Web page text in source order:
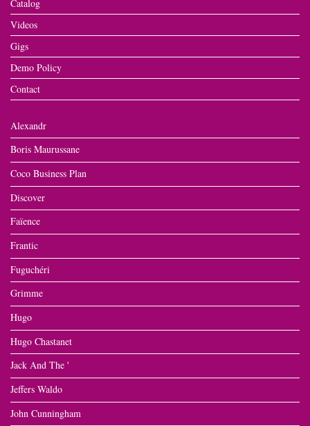
Catalog
Videos
Gigs
Demo Policy
Contact
Alexandr
Boris Maurussane
Coco Business Plan
Discover
Faïence
Frantic
Fuguchéri
Grimme
Hugo
Hugo Chastanet
Jack And The '
Jeffers Waldo
John Cunningham